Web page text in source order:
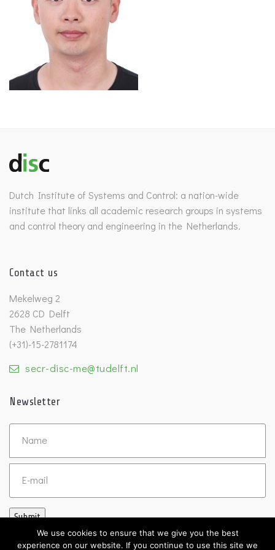
Dutch Institute of Systems and Control: a nation-wide
institute that links all academic research groups in systems
and control theory and engineering in the Netherlands.
Contact us
Mekelweg 2
2628 CD Delft
The Netherlands
(+31)-15-2781174
secr-disc-me@tudelft.nl
Newsletter
Untitled
Submit
We use cookies to ensure that we give you the best
experience on our website. If you continue to use this site we